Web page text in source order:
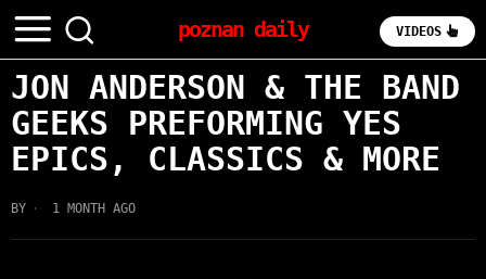
poznan daily VIDEOS
JON ANDERSON & THE BAND
GEEKS PREFORMING YES
EPICS, CLASSICS & MORE
BY 1 MONTH AGO